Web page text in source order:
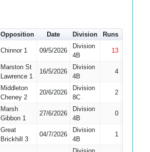
Opposition Date Division Runs
Chinnor 1 09/5/2026
Division
4B
13
Marston St
Lawrence 1
16/5/2026
Division
4B
4
Middleton
Cheney 2
20/6/2026
Division
8C
2
Marsh
Gibbon 1
27/6/2026
Division
4B
0
Great
Brickhill 3
04/7/2026
Division
4B
1